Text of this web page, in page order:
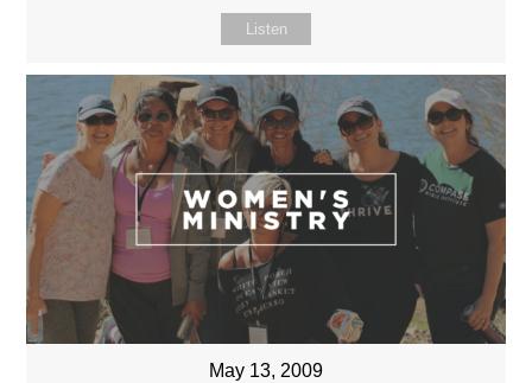
Listen
May 13, 2009